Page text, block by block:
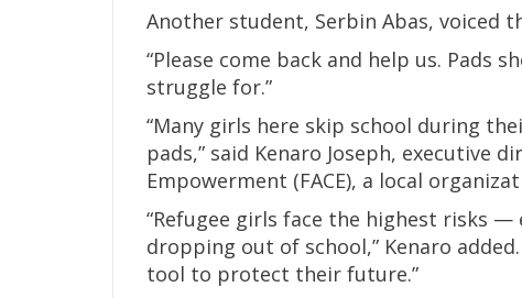
Another student, Serbin Abas, voiced
“Please come back and help us. Pads
struggle for.”
“Many girls here skip school during
pads,” said Kenaro Joseph,
Empowerment (FACE), a local
“Refugee girls face the highest risks
dropping out of school,” Kenaro
tool to protect their future.”